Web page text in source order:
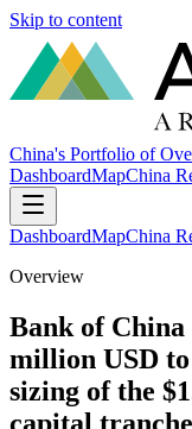
Skip to content
China's Portfolio of
DashboardMapChina
DashboardMapChina
Overview
Bank of China
million USD
sizing of the